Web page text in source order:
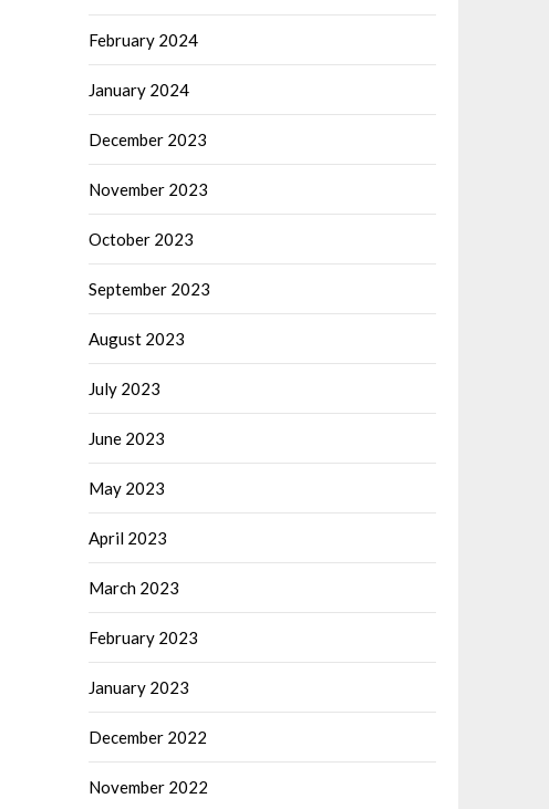
February 2024
January 2024
December 2023
November 2023
October 2023
September 2023
August 2023
July 2023
June 2023
May 2023
April 2023
March 2023
February 2023
January 2023
December 2022
November 2022